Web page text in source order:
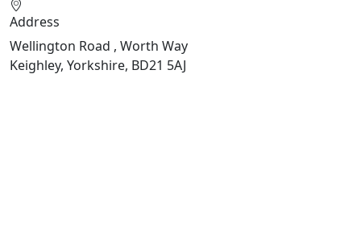
Address
Wellington Road , Worth Way
Keighley, Yorkshire, BD21 5AJ